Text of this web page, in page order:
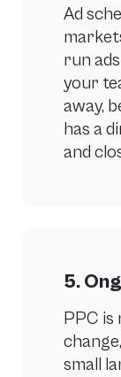
Ad
run
your
away,
has a
and
5.
PPC is
small